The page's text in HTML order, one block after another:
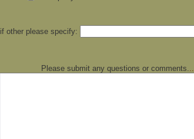
if other please specify:
Please submit any questions or comments...